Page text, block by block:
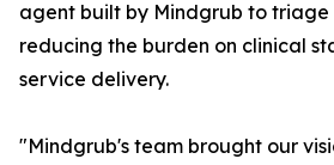
agent built by Mindgrub to triage
reducing the burden on clinical
service delivery.
"Mindgrub's team brought our